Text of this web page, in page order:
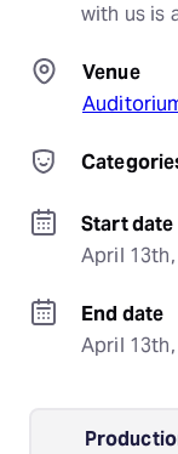
with us is
Venue
Start date
April
End date
April